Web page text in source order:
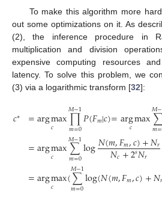
To make this algorithm more
out some optimizations on it. As
(2), the inference procedure in
multiplication and division
expensive computing resources
latency. To solve this problem, we
(3) via a logarithmic transform [32]:
𝑐∗ =argmax
𝑐 ∏
𝑚=0
𝑀−1𝑃(𝐹𝑚|𝑐)=argmax
𝑐 𝑚=
𝑀−
=argmax
𝑐 ∑
𝑚=0
𝑀−1log𝑁(𝑚,𝐹𝑚,𝑐)+𝑁𝑟
𝑁𝑐+2𝑠𝑁𝑟
=argmax
𝑐 (∑
𝑚=0
𝑀−1log(𝑁(𝑚,𝐹𝑚,𝑐)+𝑁𝑟